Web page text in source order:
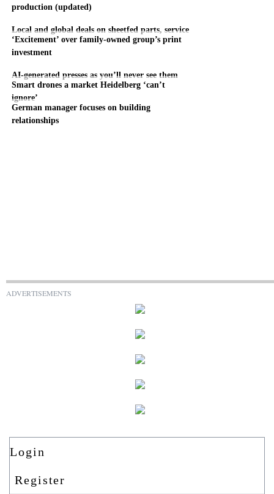
production (updated)
Local and global deals on sheetfed parts, service
‘Excitement’ over family-owned group’s print
investment
AI-generated presses as you’ll never see them
Smart drones a market Heidelberg ‘can’t
ignore’
German manager focuses on building
relationships
ADVERTISEMENTS
Login
Register